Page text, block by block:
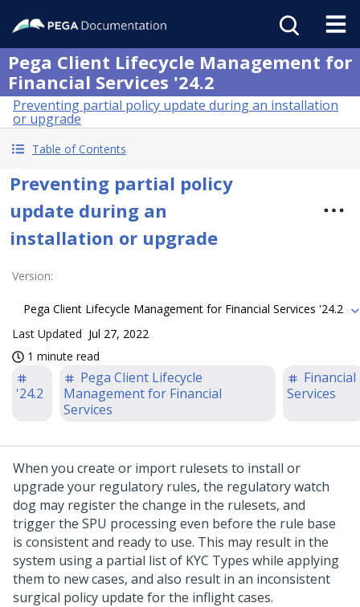
Pega Client Lifecycle Management for
Financial Services '24.2
Preventing partial policy update during an installation
or upgrade
Table of Contents
Preventing partial policy
update during an
installation or upgrade
Version:
Pega Client Lifecycle Management for Financial Services '24.2
Last Updated Jul 27, 2022
1 minute read
'24.2
Pega Client Lifecycle
Management for Financial
Services
Financial
Services
When you create or import rulesets to install or
upgrade your regulatory rules, the regulatory watch
dog may register the change in the rulesets, and
trigger the SPU processing even before the rule base
is consistent and ready to use. This may result in the
system using a partial list of KYC Types while applying
them to new cases, and also result in an inconsistent
surgical policy update for the inflight cases.